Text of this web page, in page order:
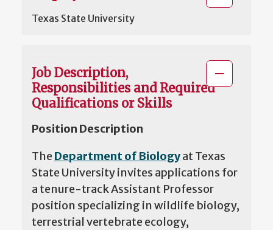
Texas State University
Job Description,
Responsibilities and Required
Qualifications or Skills
Position Description
The Department of Biologyat Texas
State University invites applications for
a tenure-track Assistant Professor
position specializing in wildlife biology,
terrestrial vertebrate ecology,